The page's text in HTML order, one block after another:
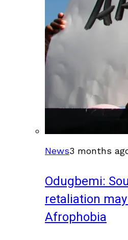
News3 months
Odugbemi:
retaliation
Afrophobia